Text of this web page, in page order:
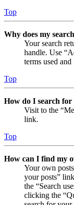
Top
Why does my
Your search
handle. Use
terms used
Top
How do I search for
Visit to the
link.
Top
How can I find my
Your own
your posts”
the “Search
clicking the